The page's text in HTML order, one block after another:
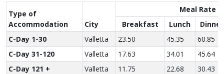
Type of
Accom­modation
City
Meal Rate
Breakfast
Lunch
Dinner
C-Day 1-30
Valletta 23.50 45.35
60.85
C-Day 31-120
Valletta 17.63 34.01
45.64
C-Day 121 +
Valletta 11.75 22.68
30.43